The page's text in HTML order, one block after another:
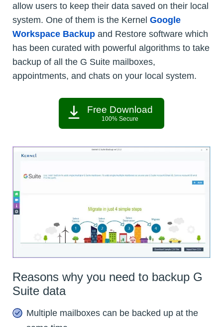
allow users to keep their data saved on their local
system. One of them is the Kernel Google
Workspace Backup and Restore software which
has been curated with powerful algorithms to take
backup of all the G Suite mailboxes,
appointments, and chats on your local system.
Free Download
100% Secure
Reasons why you need to backup G
Suite data
Multiple mailboxes can be backed up at the